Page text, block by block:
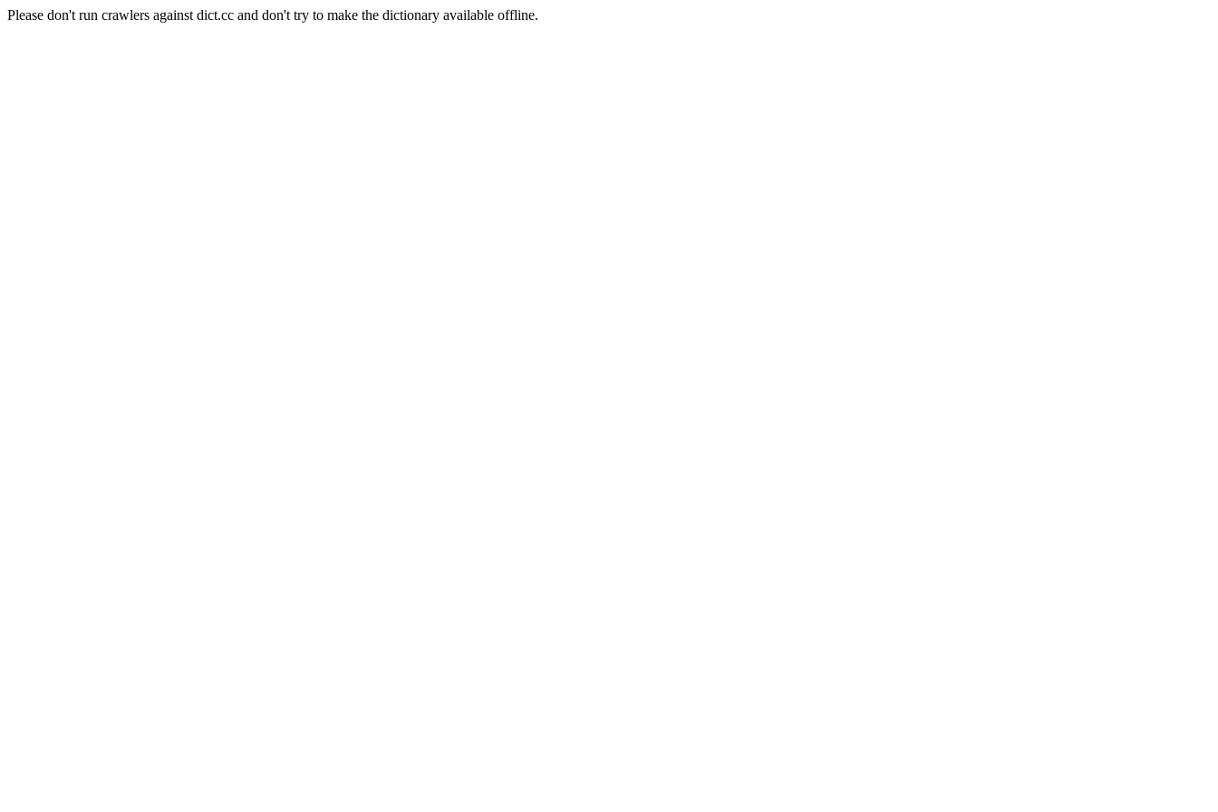
Please don't run crawlers against dict.cc and don't try to make the dictionary available offline.